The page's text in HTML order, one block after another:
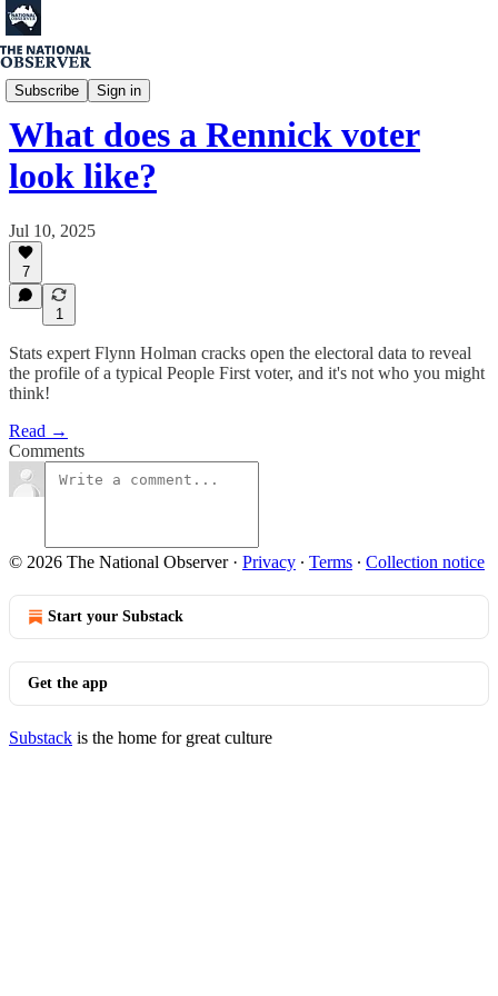
Subscribe Sign in
Flynn Holman
What does a Rennick voter
look like?
Jul 10, 2025
7
1
Stats expert Flynn Holman cracks open the electoral data to reveal
the profile of a typical People First voter, and it's not who you might
think!
Read →
Comments
© 2026 The National Observer· Privacy ∙ Terms ∙ Collection notice
Start your Substack
Get the app
Substack is the home for great culture